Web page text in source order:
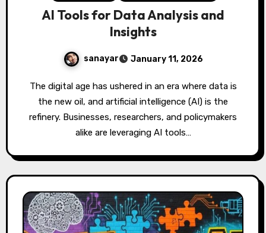
AI Tools for Data Analysis and
Insights
sanayar January 11, 2026
The digital age has ushered in an era where data is
the new oil, and artificial intelligence (AI) is the
refinery. Businesses, researchers, and policymakers
alike are leveraging AI tools…